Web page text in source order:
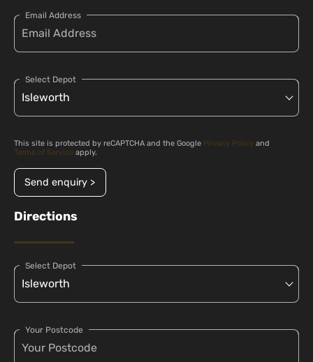
Email Address
Select Depot
This site is protected by reCAPTCHA and the Google Privacy Policy and
Terms of Service apply.
Send enquiry >
Directions
Select Depot
Your Postcode